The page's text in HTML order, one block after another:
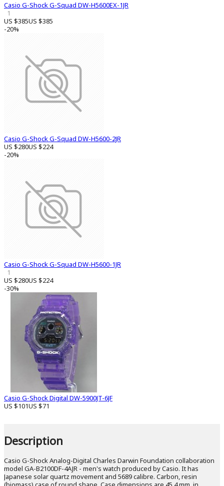
Casio G-Shock G-Squad DW-H5600EX-1JR
1
US $385US $385
-20%
Casio G-Shock G-Squad DW-H5600-2JR
US $280US $224
-20%
Casio G-Shock G-Squad DW-H5600-1JR
1
US $280US $224
-30%
Casio G-Shock Digital DW-5900JT-6JF
US $101US $71
Description
Casio G-Shock Analog-Digital Charles Darwin Foundation collaboration
model GA-B2100DF-4AJR - men's watch produced by Casio. It has
Japanese solar quartz movement and 5689 calibre. Carbon, resin